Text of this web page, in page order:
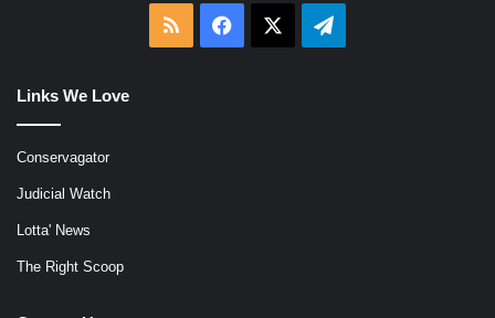
RSS Facebook Telegram
Links We Love
Conservagator
Judicial Watch
Lotta' News
The Right Scoop